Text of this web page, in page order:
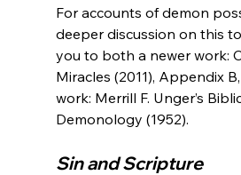
For accounts of demon
deeper discussion on this
you to both a newer work:
Miracles (2011), Appendix
work: Merrill F. Unger’s
Sin and Scripture